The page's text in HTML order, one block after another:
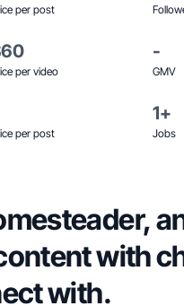
per post
per video
-
GMV
per post
1+
Jobs
with
with.